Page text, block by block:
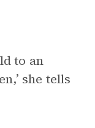
to an
she tells